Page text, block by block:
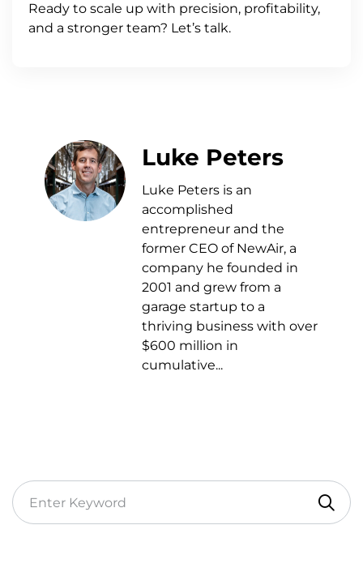
Ready to scale up with precision, profitability,
and a stronger team? Let’s talk.
Luke Peters
Luke Peters is an
accomplished
entrepreneur and the
former CEO of NewAir, a
company he founded in
2001 and grew from a
garage startup to a
thriving business with over
$600 million in
cumulative...